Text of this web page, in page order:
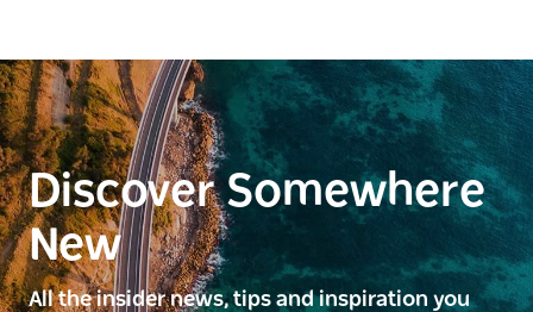
Discover Somewhere
New
All the insider news, tips and inspiration you